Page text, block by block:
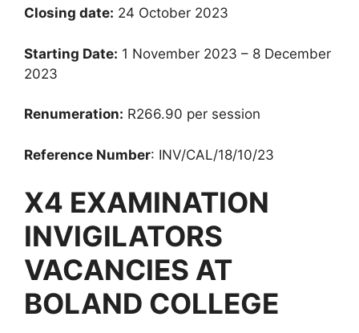
Closing date: 24 October 2023
Starting Date: 1 November 2023 – 8 December
2023
Renumeration: R266.90 per session
Reference Number: INV/CAL/18/10/23
X4 EXAMINATION
INVIGILATORS
VACANCIES AT
BOLAND COLLEGE